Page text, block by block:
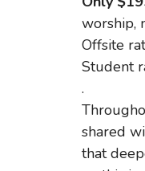
worship,
Offsite
Student
.
shared
that